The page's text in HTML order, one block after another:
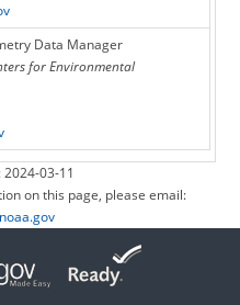
Data Manager
for Environmental
03-11
on this page, please email: